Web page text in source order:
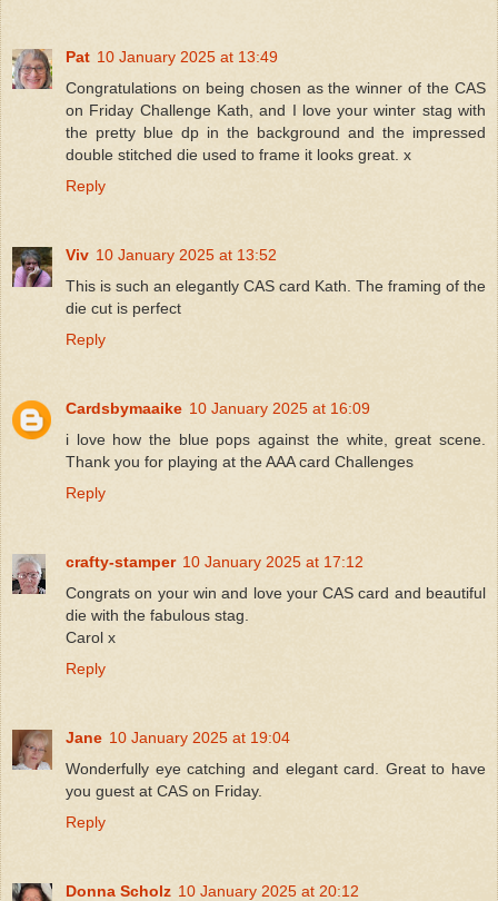
Pat 10 January 2025 at 13:49
Congratulations on being chosen as the winner of the CAS
on Friday Challenge Kath, and I love your winter stag with
the pretty blue dp in the background and the impressed
double stitched die used to frame it looks great. x
Reply
Viv 10 January 2025 at 13:52
This is such an elegantly CAS card Kath. The framing of the
die cut is perfect
Reply
Cardsbymaaike 10 January 2025 at 16:09
i love how the blue pops against the white, great scene.
Thank you for playing at the AAA card Challenges
Reply
crafty-stamper 10 January 2025 at 17:12
Congrats on your win and love your CAS card and beautiful
die with the fabulous stag.
Carol x
Reply
Jane 10 January 2025 at 19:04
Wonderfully eye catching and elegant card. Great to have
you guest at CAS on Friday.
Reply
Donna Scholz 10 January 2025 at 20:12